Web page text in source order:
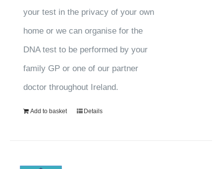
your test in the privacy of your own
home or we can organise for the
DNA test to be performed by your
family GP or one of our partner
doctor throughout Ireland.
Add to basket Details